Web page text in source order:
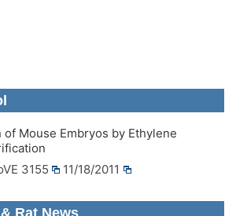
Mouse Embryos by Ethylene
3155
11/18/2011